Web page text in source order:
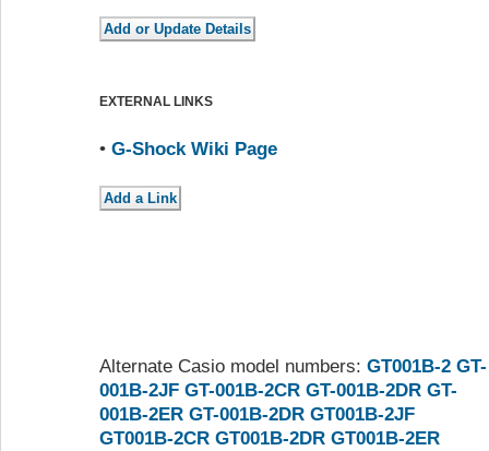
EXTERNAL LINKS
• G-Shock Wiki Page
Alternate Casio model numbers: GT001B-2 GT-
001B-2JF GT-001B-2CR GT-001B-2DR GT-
001B-2ER GT-001B-2DR GT001B-2JF
GT001B-2CR GT001B-2DR GT001B-2ER